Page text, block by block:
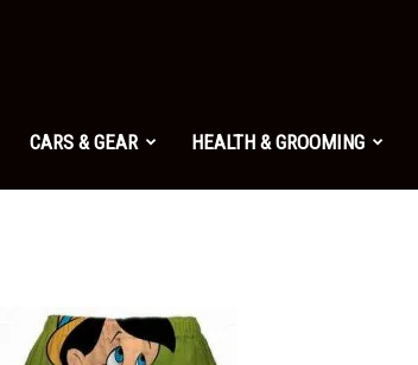
CARS & GEAR HEALTH & GROOMING